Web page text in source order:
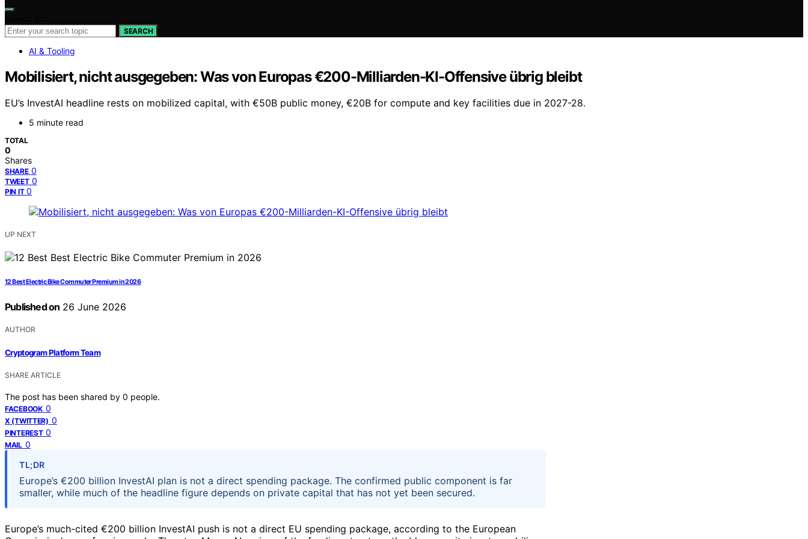
SEARCH
AI & Tooling
Mobilisiert, nicht ausgegeben: Was von Europas €200-Milliarden-KI-Offensive übrig bleibt
EU’s InvestAI headline rests on mobilized capital, with €50B public money, €20B for compute and key facilities due in 2027-28.
5 minute read
TOTAL
0
Shares
SHARE 0
TWEET 0
PIN IT 0
UP NEXT
12 Best Electric Bike Commuter Premium in 2026
Published on 26 June 2026
AUTHOR
Cryptogram Platform Team
SHARE ARTICLE
The post has been shared by 0 people.
FACEBOOK 0
X (TWITTER) 0
PINTEREST 0
MAIL 0
TL;DR
Europe’s €200 billion InvestAI plan is not a direct spending package. The confirmed public component is far
smaller, while much of the headline figure depends on private capital that has not yet been secured.
Europe’s much-cited €200 billion InvestAI push is not a direct EU spending package, according to the European